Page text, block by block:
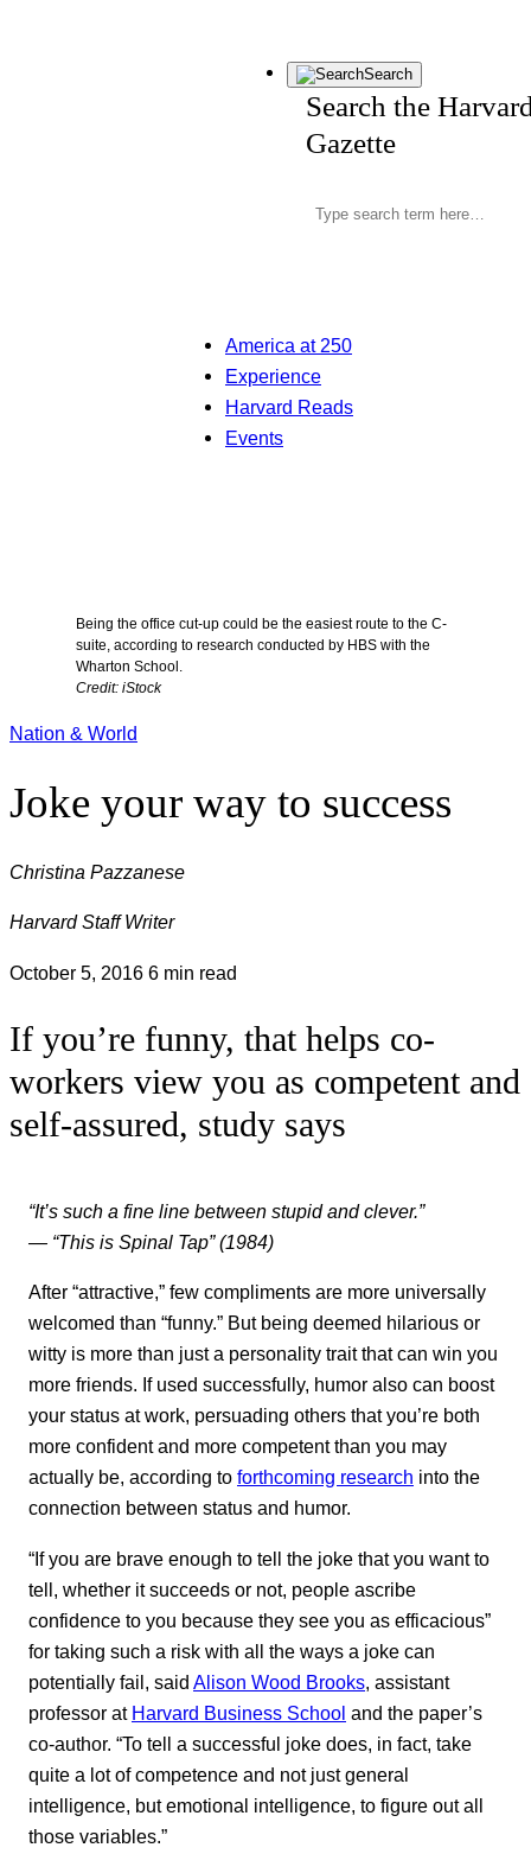
Search
Search the
Gazette
America at 250
Experience
Harvard Reads
Events
Being the office cut-up could be the easiest route to the C-
suite, according to research conducted by HBS with the
Wharton School.
Credit: iStock
Nation & World
Joke your way to success
Christina Pazzanese
Harvard Staff Writer
October 5, 2016 6 min read
If you’re funny, that helps co-
workers view you as competent and
self-assured, study says
“It’s such a fine line between stupid and clever.”
— “This is Spinal Tap” (1984)
After “attractive,” few compliments are more universally
welcomed than “funny.” But being deemed hilarious or
witty is more than just a personality trait that can win you
more friends. If used successfully, humor also can boost
your status at work, persuading others that you’re both
more confident and more competent than you may
actually be, according to forthcoming research into the
connection between status and humor.
“If you are brave enough to tell the joke that you want to
tell, whether it succeeds or not, people ascribe
confidence to you because they see you as efficacious”
for taking such a risk with all the ways a joke can
potentially fail, said Alison Wood Brooks , assistant
professor at Harvard Business School and the paper’s
co-author. “To tell a successful joke does, in fact, take
quite a lot of competence and not just general
intelligence, but emotional intelligence, to figure out all
those variables.”